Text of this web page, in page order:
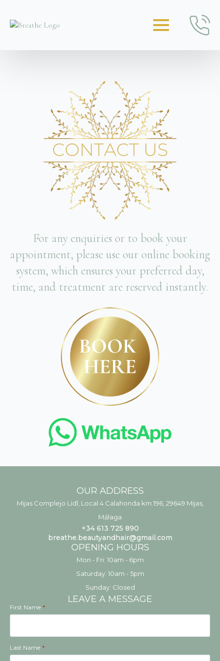
For any enquiries or to book your
appointment, please use our online booking
system, which ensures your preferred day,
time, and treatment are reserved instantly.
OUR ADDRESS
Mijas Complejo Lidl, Local 4 Calahonda km.196, 29649 Mijas,
Málaga
+34 613 725 890
breathe.beautyandhair@gmail.com
OPENING HOURS
Mon - Fri: 10am - 6pm
​​Saturday: 10am - 5pm
​Sunday: Closed
LEAVE A MESSAGE
First Name *
Last Name *